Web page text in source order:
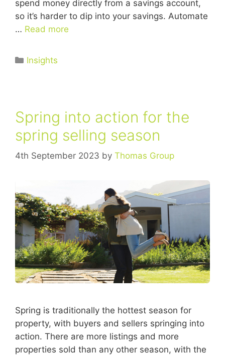
spend money directly from a savings account,
so it’s harder to dip into your savings. Automate
… Read more
Insights
Spring into action for the
spring selling season
4th September 2023 by Thomas Group
Spring is traditionally the hottest season for
property, with buyers and sellers springing into
action. There are more listings and more
properties sold than any other season, with the